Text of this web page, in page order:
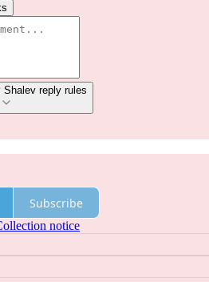
Narativ with Zev Shalev reply rules
Subscribe
notice